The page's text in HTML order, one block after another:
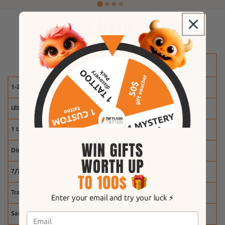
Why The Flash Tattoo?
1-2 weeks
Ultra-realistic effect
1 tattoo free
Discount system
7/7 customer service
Tracking
Same-day shipping
Enter your email and try your luck ⚡️